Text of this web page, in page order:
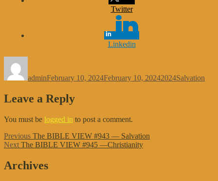
Twitter
Linkedin
adminFebruary 10, 2024February 10, 20242024Salvation
Leave a Reply
You must be logged in to post a comment.
Post
navigation
Previous Previous
post:
The BIBLE VIEW #943 — Salvation
Next Next
The BIBLE VIEW #945 —Christianity
Archives